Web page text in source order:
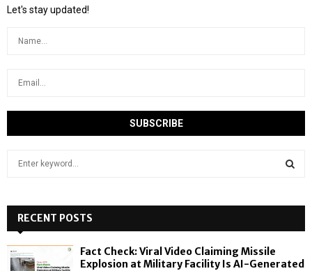
Let's stay updated!
h
f
o
RECENT POSTS
Fact Check: Viral Video Claiming Missile
Explosion at Military Facility Is AI-Generated